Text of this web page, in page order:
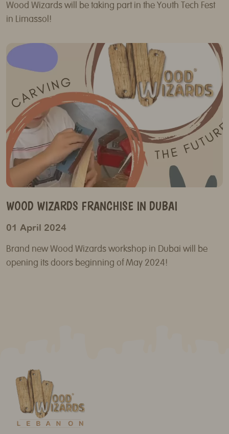
Wood Wizards will be taking part in the Youth Tech Fest
in Limassol!
WOOD WIZARDS FRANCHISE IN DUBAI
01 April 2024
Brand new Wood Wizards workshop in Dubai will be
opening its doors beginning of May 2024!